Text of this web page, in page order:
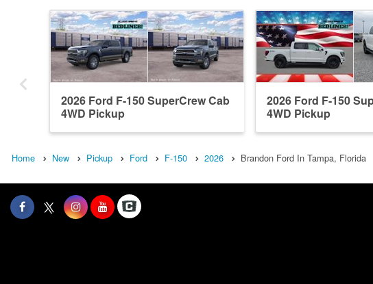
2026 Ford F-150 SuperCrew Cab
4WD Pickup
2026 Ford F-150
4WD Pickup
Home New Pickup Ford F-150 2026 Brandon Ford In Tampa, Florida